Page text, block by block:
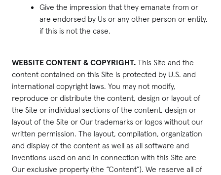
Give the impression that they emanate from or
are endorsed by Us or any other person or entity,
if this is not the case.
WEBSITE CONTENT & COPYRIGHT. This Site and the
content contained on this Site is protected by U.S. and
international copyright laws. You may not modify,
reproduce or distribute the content, design or layout of
the Site or individual sections of the content, design or
layout of the Site or Our trademarks or logos without our
written permission. The layout, compilation, organization
and display of the content as well as all software and
inventions used on and in connection with this Site are
Our exclusive property (the “Content”). We reserve all of